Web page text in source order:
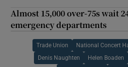
Almost 15,000 over-75s wait
emergency departments
Trade Union National Concert
Denis Naughten Helen Boaden